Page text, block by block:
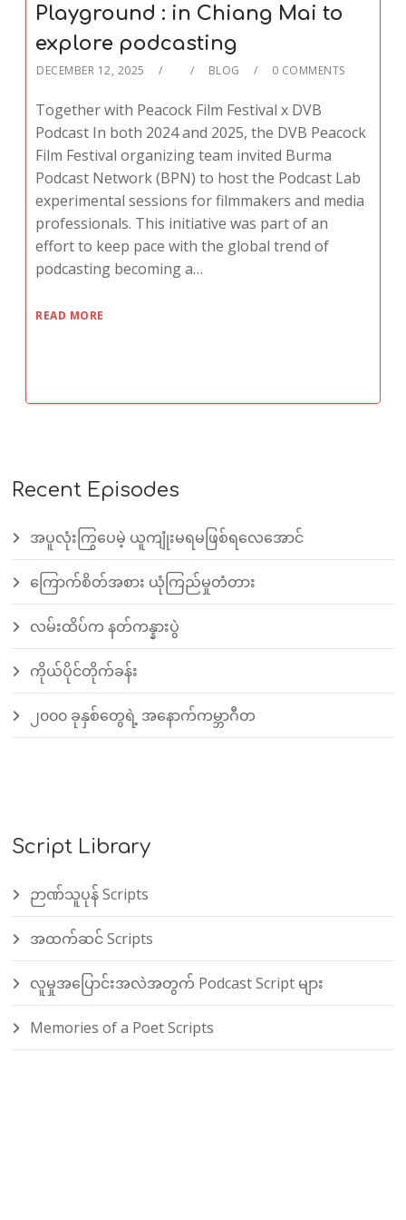
Playground : in Chiang Mai to
explore podcasting
DECEMBER 12, 2025 BLOG 0 COMMENTS
Together with Peacock Film Festival x DVB
Podcast In both 2024 and 2025, the DVB Peacock
Film Festival organizing team invited Burma
Podcast Network (BPN) to host the Podcast Lab
experimental sessions for filmmakers and media
professionals. This initiative was part of an
effort to keep pace with the global trend of
podcasting becoming a…
READ MORE
Recent Episodes
အပူလုံးကြွပေမဲ့ ယူကျုံးမရမဖြစ်ရလေအောင်
ကြောက်စိတ်အစား ယုံကြည်မှုတံတား
လမ်းထိပ်က နတ်ကန္နားပွဲ
ကိုယ်ပိုင်တိုက်ခန်း
၂၀၀၀ ခုနှစ်တွေရဲ့ အနောက်ကမ္ဘာဂီတ
Script Library
ဉာဏ်သူပုန် Scripts
အထက်ဆင် Scripts
လူမှုအပြောင်းအလဲအတွက် Podcast Script များ
Memories of a Poet Scripts